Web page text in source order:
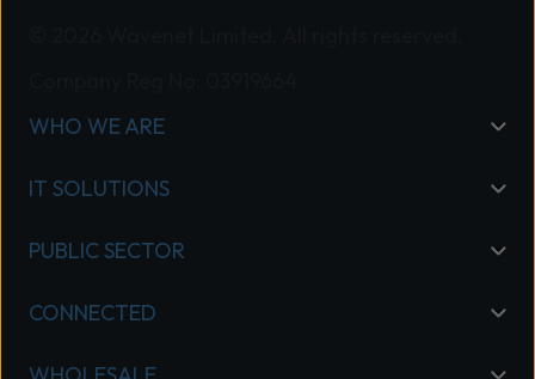
WHO WE ARE
IT SOLUTIONS
PUBLIC SECTOR
CONNECTED